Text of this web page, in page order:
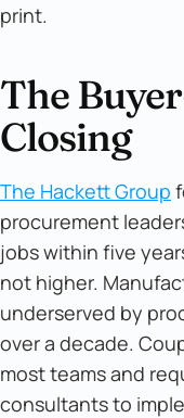
print.
The
Closing
The Hackett Group
procurement
jobs within five
not higher.
underserved by
over a decade.
most teams and
consultants to